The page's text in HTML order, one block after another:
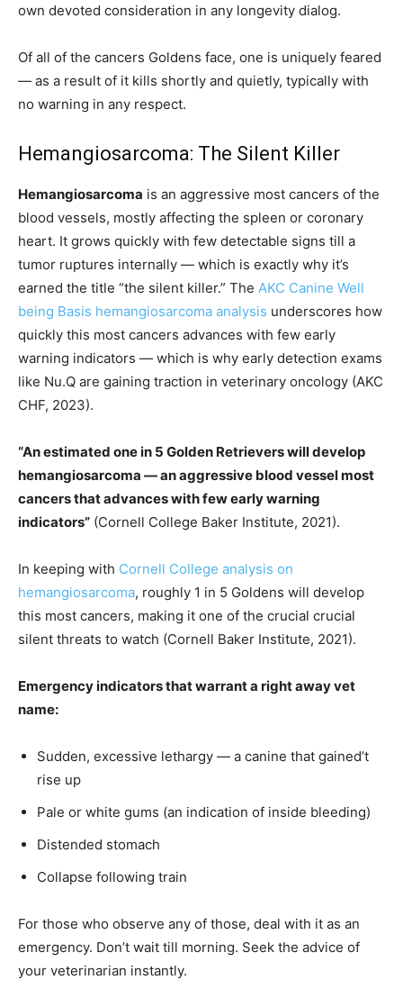
own devoted consideration in any longevity dialog.
Of all of the cancers Goldens face, one is uniquely feared
— as a result of it kills shortly and quietly, typically with
no warning in any respect.
Hemangiosarcoma: The Silent Killer
Hemangiosarcoma is an aggressive most cancers of the
blood vessels, mostly affecting the spleen or coronary
heart. It grows quickly with few detectable signs till a
tumor ruptures internally — which is exactly why it’s
earned the title “the silent killer.” The AKC Canine Well
being Basis hemangiosarcoma analysis underscores how
quickly this most cancers advances with few early
warning indicators — which is why early detection exams
like Nu.Q are gaining traction in veterinary oncology (AKC
CHF, 2023).
“An estimated one in 5 Golden Retrievers will develop
hemangiosarcoma — an aggressive blood vessel most
cancers that advances with few early warning
indicators” (Cornell College Baker Institute, 2021).
In keeping with Cornell College analysis on
hemangiosarcoma, roughly 1 in 5 Goldens will develop
this most cancers, making it one of the crucial crucial
silent threats to watch (Cornell Baker Institute, 2021).
Emergency indicators that warrant a right away vet
name:
Sudden, excessive lethargy — a canine that gained’t
rise up
Pale or white gums (an indication of inside bleeding)
Distended stomach
Collapse following train
For those who observe any of those, deal with it as an
emergency. Don’t wait till morning. Seek the advice of
your veterinarian instantly.